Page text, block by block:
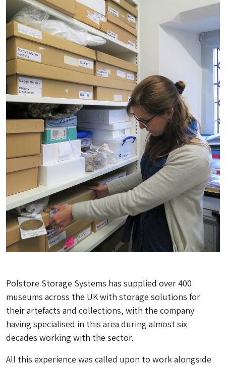
Polstore Storage Systems has supplied over 400
museums across the UK with storage solutions for
their artefacts and collections, with the company
having specialised in this area during almost six
decades working with the sector.
All this experience was called upon to work alongside